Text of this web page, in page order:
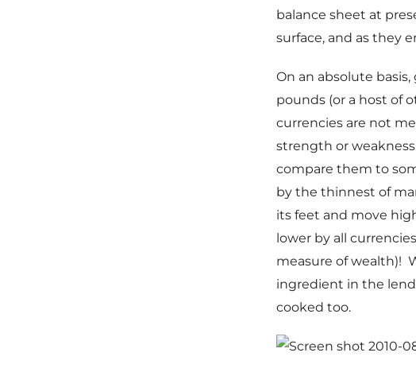
balance sheet at
surface, and as they
On an absolute
pounds (or a host of
currencies are not
strength or
compare them to
by the thinnest of
its feet and move
lower by all
measure of wealth)!
ingredient in the
cooked too.